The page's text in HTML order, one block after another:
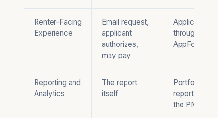
Renter-Facing
Experience
Email request,
applicant
authorizes,
may pay
Applicant
through the
AppFolio
Reporting and
Analytics
The report
itself
Portfolio-
reporting
the PMS